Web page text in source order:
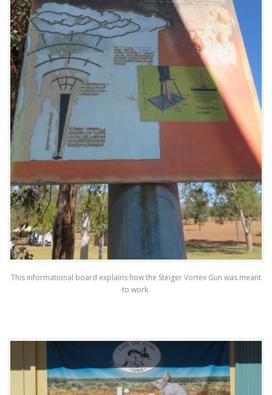
This informational board explains how the Steiger Vortex Gun was meant
to work.